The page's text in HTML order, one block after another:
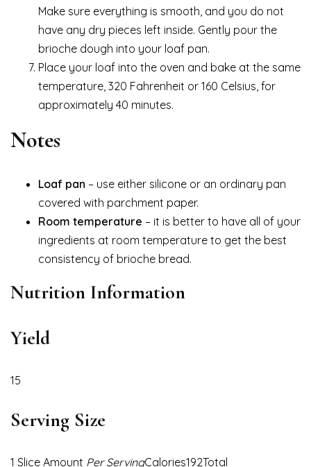
Make sure everything is smooth, and you do not
have any dry pieces left inside. Gently pour the
brioche dough into your loaf pan.
Place your loaf into the oven and bake at the same
temperature, 320 Fahrenheit or 160 Celsius, for
approximately 40 minutes.
Notes
Loaf pan – use either silicone or an ordinary pan
covered with parchment paper.
Room temperature – it is better to have all of your
ingredients at room temperature to get the best
consistency of brioche bread.
Nutrition Information
Yield
15
Serving Size
1 Slice Amount Per ServingCalories192Total